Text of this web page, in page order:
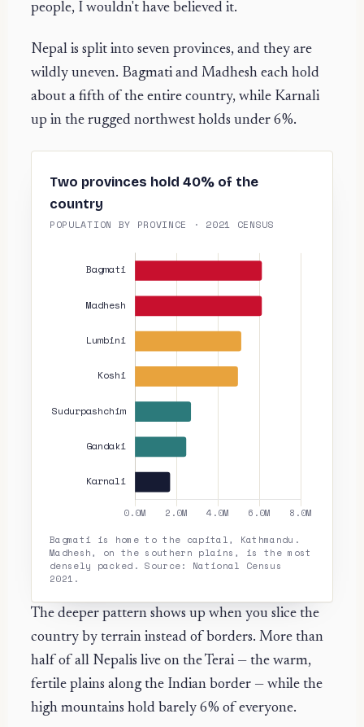
people, I wouldn't have believed it.
Nepal is split into seven provinces, and they are
wildly uneven. Bagmati and Madhesh each hold
about a fifth of the entire country, while Karnali
up in the rugged northwest holds under 6%.
Two provinces hold 40% of the
country
POPULATION BY PROVINCE · 2021 CENSUS
Bagmati is home to the capital, Kathmandu.
Madhesh, on the southern plains, is the most
densely packed. Source: National Census
2021.
The deeper pattern shows up when you slice the
country by terrain instead of borders. More than
half of all Nepalis live on the Terai — the warm,
fertile plains along the Indian border — while the
high mountains hold barely 6% of everyone.